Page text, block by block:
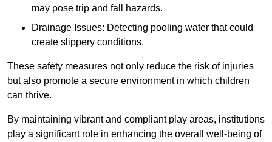
may pose trip and fall hazards.
Drainage Issues: Detecting pooling water that could
create slippery conditions.
These safety measures not only reduce the risk of injuries
but also promote a secure environment in which children
can thrive.
By maintaining vibrant and compliant play areas, institutions
play a significant role in enhancing the overall well-being of